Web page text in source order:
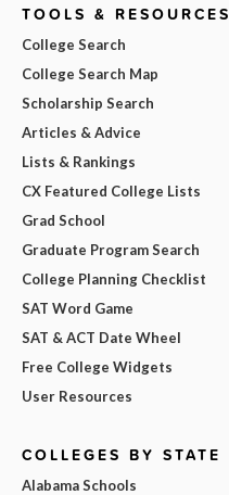
TOOLS & RESOURCES
College Search
College Search Map
Scholarship Search
Articles & Advice
Lists & Rankings
CX Featured College Lists
Grad School
Graduate Program Search
College Planning Checklist
SAT Word Game
SAT & ACT Date Wheel
Free College Widgets
User Resources
COLLEGES BY STATE
Alabama Schools